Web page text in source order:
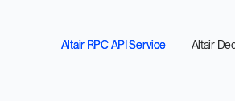
Altair RPC API Service Altair